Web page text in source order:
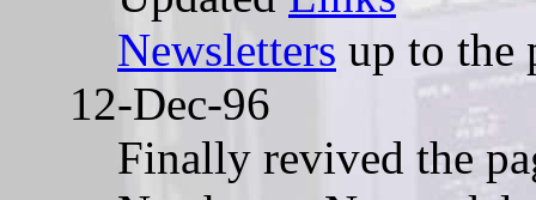
Newsletters up to the
12-Dec-96
Finally revived the